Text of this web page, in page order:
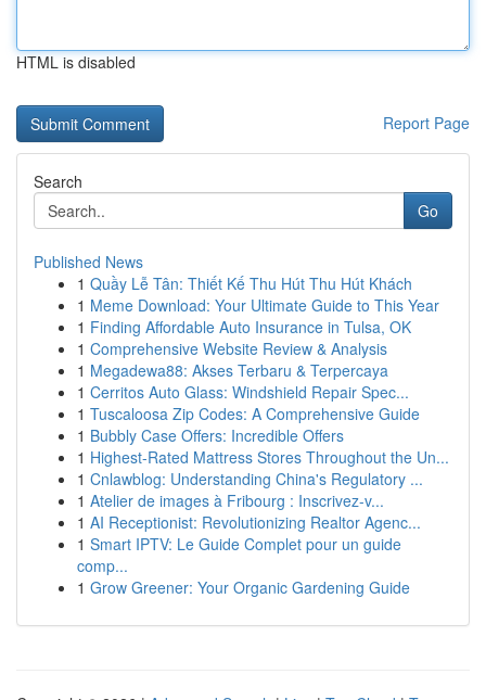
HTML is disabled
Report Page
Search
Go
Published News
1 Quầy Lễ Tân: Thiết Kế Thu Hút Thu Hút Khách
1 Meme Download: Your Ultimate Guide to This Year
1 Finding Affordable Auto Insurance in Tulsa, OK
1 Comprehensive Website Review & Analysis
1 Megadewa88: Akses Terbaru & Terpercaya
1 Cerritos Auto Glass: Windshield Repair Spec...
1 Tuscaloosa Zip Codes: A Comprehensive Guide
1 Bubbly Case Offers: Incredible Offers
1 Highest-Rated Mattress Stores Throughout the Un...
1 Cnlawblog: Understanding China's Regulatory ...
1 Atelier de images à Fribourg : Inscrivez-v...
1 AI Receptionist: Revolutionizing Realtor Agenc...
1 Smart IPTV: Le Guide Complet pour un guide
comp...
1 Grow Greener: Your Organic Gardening Guide